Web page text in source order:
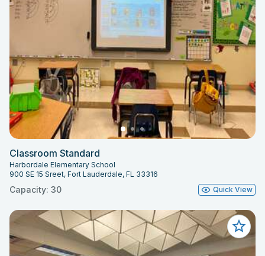
Classroom Standard
Harbordale Elementary School
900 SE 15 Sreet, Fort Lauderdale, FL 33316
Capacity: 30 Quick View